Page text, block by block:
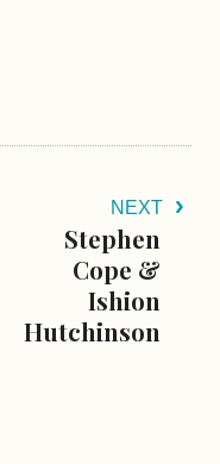
NEXT
Stephen
Cope &
Ishion
Hutchinson